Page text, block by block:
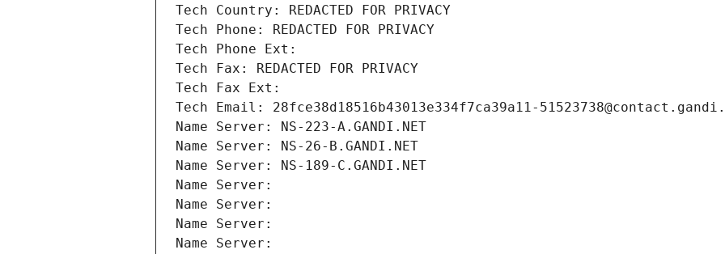
Tech Country: REDACTED FOR PRIVACY
Tech Phone: REDACTED FOR PRIVACY
Tech Phone Ext:
Tech Fax: REDACTED FOR PRIVACY
Tech Fax Ext:
Tech Email: 28fce38d18516b43013e334f7ca39a11-
Name Server: NS-223-A.GANDI.NET
Name Server: NS-26-B.GANDI.NET
Name Server: NS-189-C.GANDI.NET
Name Server:
Name Server:
Name Server:
Name Server: